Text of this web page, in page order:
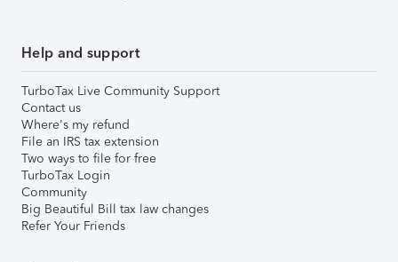
Help and support
TurboTax Live Community Support
Contact us
Where's my refund
File an IRS tax extension
Two ways to file for free
TurboTax Login
Community
Big Beautiful Bill tax law changes
Refer Your Friends